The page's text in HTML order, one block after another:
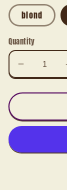
blond
Quantity
Decrease
quantity
for
with
sheet